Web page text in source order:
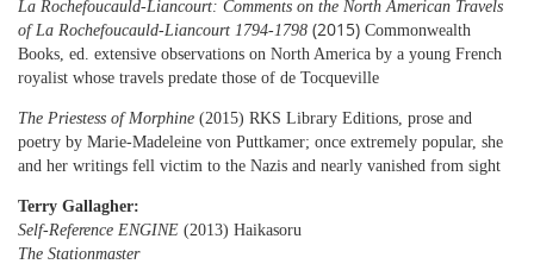
La Rochefoucauld-Liancourt: Comments on the North American Travels
of La Rochefoucauld-Liancourt 1794-1798 (2015) Commonwealth
Books, ed. extensive observations on North America by a young French
royalist whose travels predate those of de Tocqueville
The Priestess of Morphine (2015) RKS Library Editions, prose and
poetry by Marie-Madeleine von Puttkamer; once extremely popular, she
and her writings fell victim to the Nazis and nearly vanished from sight
Terry Gallagher:
Self-Reference ENGINE (2013) Haikasoru
The Stationmaster